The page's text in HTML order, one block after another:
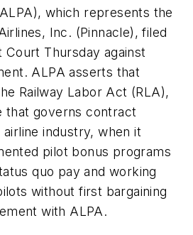
which represents the
Inc. (Pinnacle), filed
Court Thursday against
ALPA asserts that
Railway Labor Act (RLA),
that governs contract
industry, when it
pilot bonus programs
quo pay and working
without first bargaining
with ALPA.